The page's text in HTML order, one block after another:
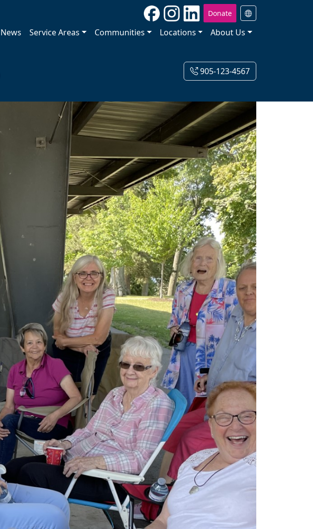
Donate
News Service Areas Communities Locations About Us
905-123-4567